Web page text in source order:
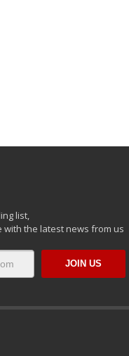
list,
the latest news from us